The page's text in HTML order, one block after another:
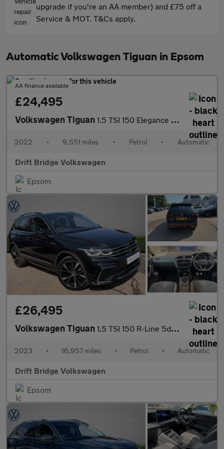
upgrade if you're an AA member) and £75 off a
Service & MOT. T&Cs apply.
Automatic Volkswagen Tiguan in Epsom
AA finance available
£24,495
Volkswagen Tiguan 1.5 TSI 150 Elegance 5dr DSG
2022 • 9,551 miles • Petrol • Automatic
Drift Bridge Volkswagen
Epsom
£26,495
Volkswagen Tiguan 1.5 TSI 150 R-Line 5dr DSG
2023 • 16,957 miles • Petrol • Automatic
Drift Bridge Volkswagen
Epsom